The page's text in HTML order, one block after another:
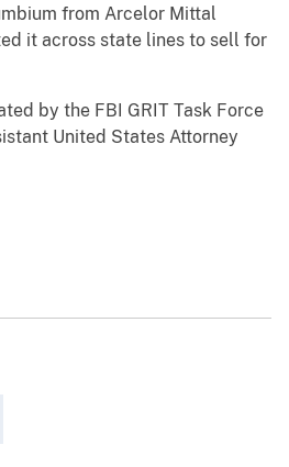
from Arcelor Mittal
it across state lines to sell for
by the FBI GRIT Task Force
United States Attorney